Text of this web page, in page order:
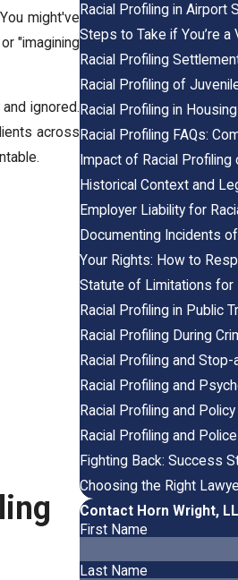
might've
"imagining
ignored.
across
Racial Profiling in Airport
Steps to Take if You’re
Racial Profiling
Racial Profiling of
Racial Profiling in
Racial Profiling FAQs:
Impact of Racial Profiling
Historical Context and
Employer Liability for
Documenting Incidents
Your Rights: How to
Statute of Limitations for
Racial Profiling in Public
Racial Profiling During
Racial Profiling and
Racial Profiling and
Racial Profiling and
Racial Profiling and
Fighting Back: Success
Choosing the Right
Contact Horn Wright,
First Name
Last Name